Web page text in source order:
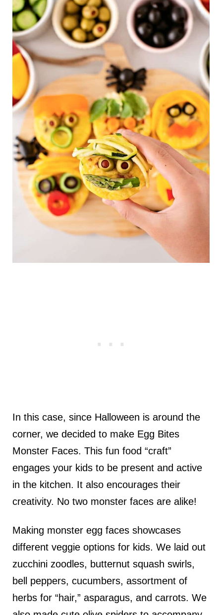
In this case, since Halloween is around the
corner, we decided to make Egg Bites
Monster Faces. This fun food “craft”
engages your kids to be present and active
in the kitchen. It also encourages their
creativity. No two monster faces are alike!
Making monster egg faces showcases
different veggie options for kids. We laid out
zucchini zoodles, butternut squash swirls,
bell peppers, cucumbers, assortment of
herbs for “hair,” asparagus, and carrots. We